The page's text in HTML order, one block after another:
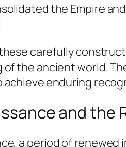
the Empire
carefully
the ancient world.
achieve enduring
and the
a period of